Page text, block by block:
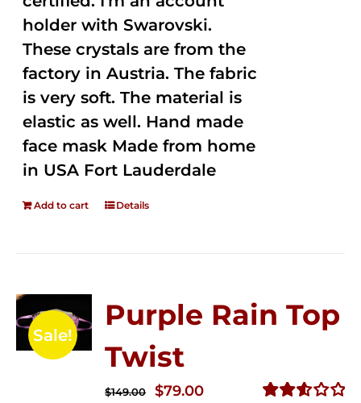
holder with Swarovski.
These crystals are from the
factory in Austria. The fabric
is very soft. The material is
elastic as well. Hand made
face mask Made from home
in USA Fort Lauderdale
Add to cart Details
Sale!
Purple Rain Top
Twist
$149.00
Original
$79.00Current